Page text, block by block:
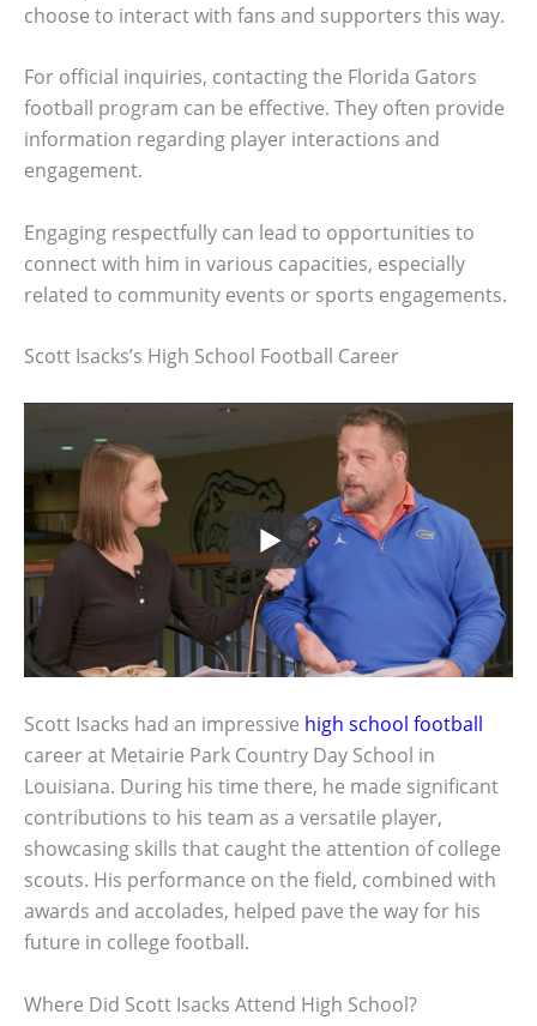
choose to interact with fans and supporters this way.
For official inquiries, contacting the Florida Gators
football program can be effective. They often provide
information regarding player interactions and
engagement.
Engaging respectfully can lead to opportunities to
connect with him in various capacities, especially
related to community events or sports engagements.
Scott Isacks’s High School Football Career
Scott Isacks had an impressive high school football
career at Metairie Park Country Day School in
Louisiana. During his time there, he made significant
contributions to his team as a versatile player,
showcasing skills that caught the attention of college
scouts. His performance on the field, combined with
awards and accolades, helped pave the way for his
future in college football.
Where Did Scott Isacks Attend High School?